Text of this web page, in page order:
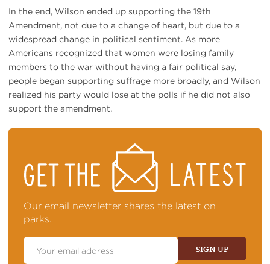
In the end, Wilson ended up supporting the 19th
Amendment, not due to a change of heart, but due to a
widespread change in political sentiment. As more
Americans recognized that women were losing family
members to the war without having a fair political say,
people began supporting suffrage more broadly, and Wilson
realized his party would lose at the polls if he did not also
support the amendment.
ON
TOP
NEWS
Our email newsletter shares the latest on
parks.
Email
SIGN UP